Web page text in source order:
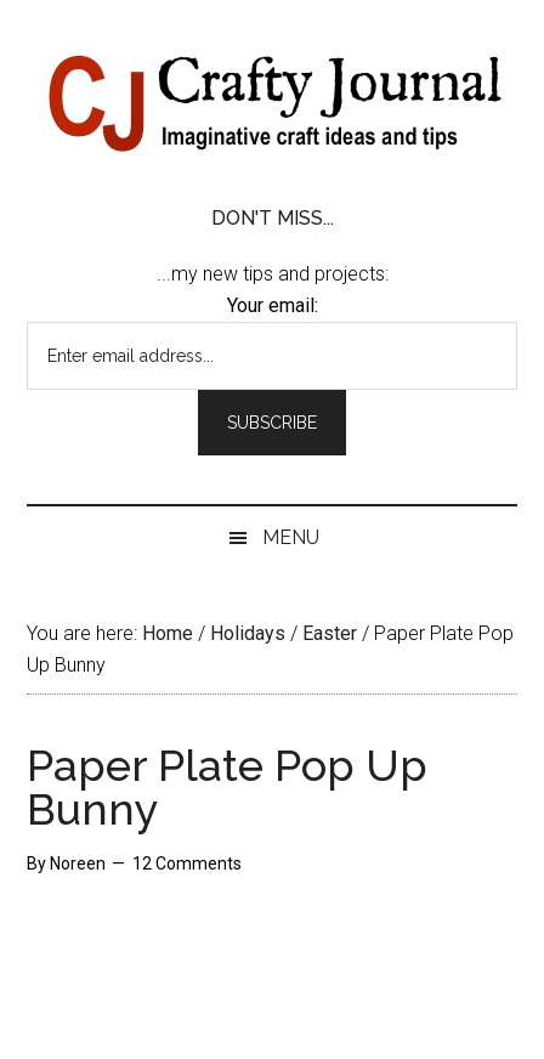
content
secondary
primary
sidebar
footer
DON'T MISS...
...my new tips and projects:
Your email:
MENU
You are here: Home / Holidays / Easter / Paper Plate Pop
Up Bunny
Paper Plate Pop Up
Bunny
By Noreen 12 Comments